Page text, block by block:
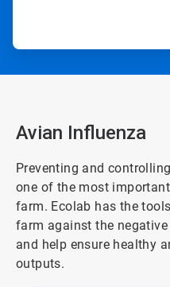
Avian Influenza
Preventing and
one of the most
farm. Ecolab has the
farm against the
and help ensure healthy
outputs.